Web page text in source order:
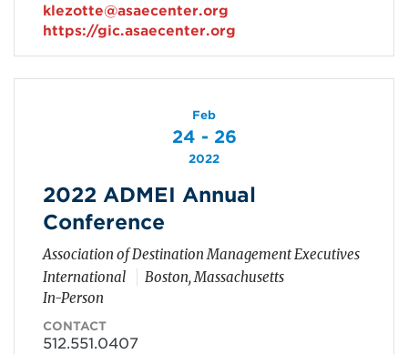
klezotte@asaecenter.org
https://gic.asaecenter.org
Feb
24 - 26
2022
2022 ADMEI Annual
Conference
Association of Destination Management Executives
International
Boston, Massachusetts
In-Person
CONTACT
512.551.0407